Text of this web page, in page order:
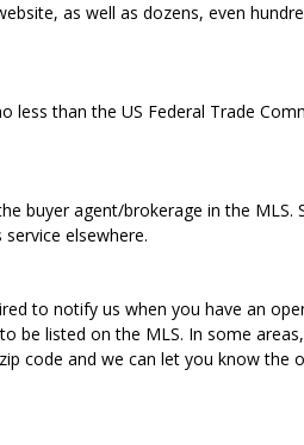
as well as dozens, even
Listing Service (MLS)?
less than the US Federal Trade
buyer agent/brokerage in the MLS.
elsewhere.
agent?
to notify us when you have an
be listed on the MLS. In some
code and we can let you know the